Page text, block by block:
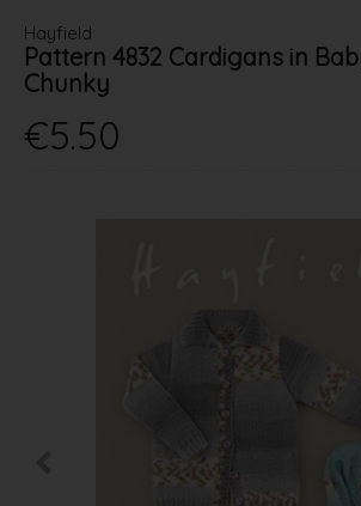
Hayfield
Pattern 4832 Cardigans in
Chunky
€5.50